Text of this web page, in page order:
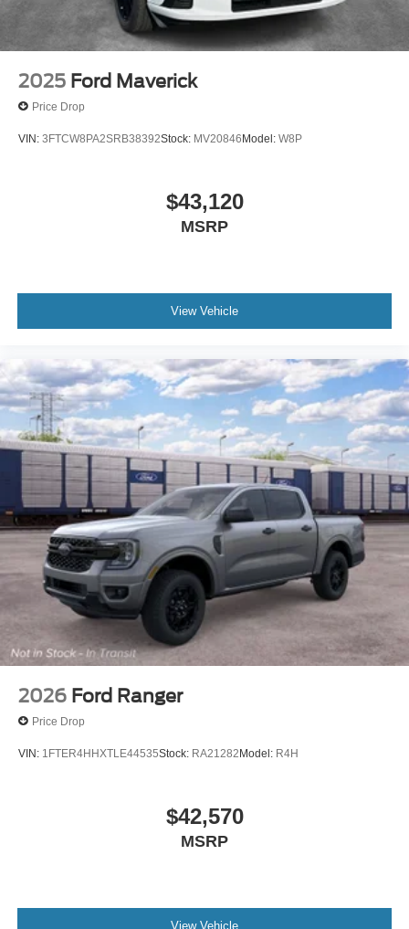
2025 Ford Maverick
Price Drop
VIN: 3FTCW8PA2SRB38392Stock: MV20846Model: W8P
$43,120
MSRP
View Vehicle
2026 Ford Ranger
Price Drop
VIN: 1FTER4HHXTLE44535Stock: RA21282Model: R4H
$42,570
MSRP
View Vehicle